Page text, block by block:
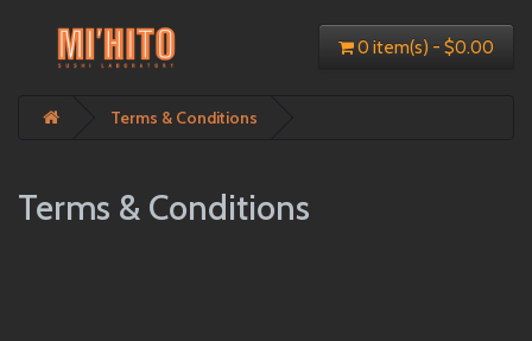
0 item(s) - $0.00
Terms & Conditions
Terms & Conditions